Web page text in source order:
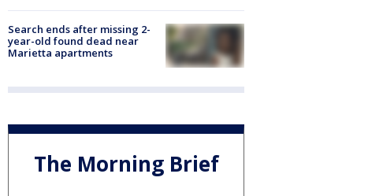
Search ends after missing 2-
year-old found dead near
Marietta apartments
The Morning Brief